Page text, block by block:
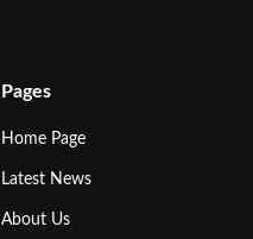
Pages
Home Page
Latest News
About Us